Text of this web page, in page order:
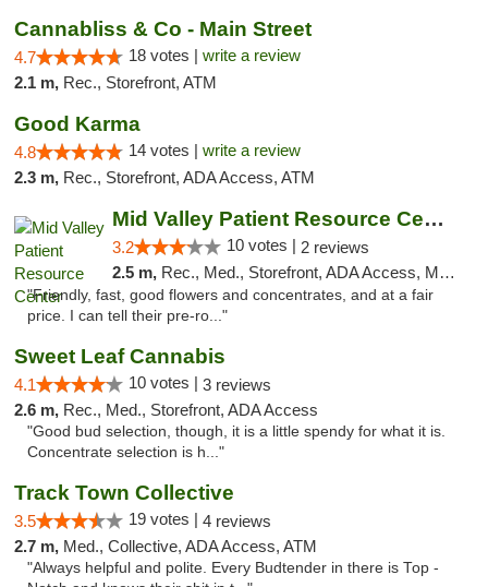
Cannabliss & Co - Main Street
4.7 18 votes | write a review
2.1 m, Rec., Storefront, ATM
Good Karma
4.8 14 votes | write a review
2.3 m, Rec., Storefront, ADA Access, ATM
Mid Valley Patient Resource Center
3.2 10 votes | 2 reviews
2.5 m, Rec., Med., Storefront, ADA Access, Member Application Required, Pre-ICO
"Friendly, fast, good flowers and concentrates, and at a fair
price. I can tell their pre-ro..."
Sweet Leaf Cannabis
4.1 10 votes | 3 reviews
2.6 m, Rec., Med., Storefront, ADA Access
"Good bud selection, though, it is a little spendy for what it is.
Concentrate selection is h..."
Track Town Collective
3.5 19 votes | 4 reviews
2.7 m, Med., Collective, ADA Access, ATM
"Always helpful and polite. Every Budtender in there is Top -